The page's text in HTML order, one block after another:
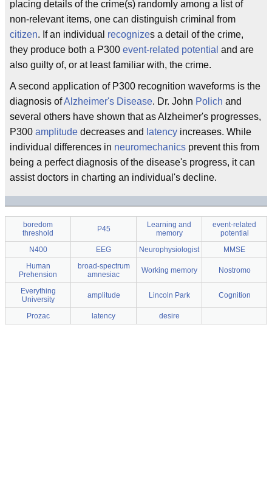
placing details of the crime(s) randomly among a list of
non-relevant items, one can distinguish criminal from
citizen. If an individual recognizes a detail of the crime,
they produce both a P300 event-related potential and are
also guilty of, or at least familiar with, the crime.
A second application of P300 recognition waveforms is the
diagnosis ofAlzheimer's Disease. Dr. John Polich and
several others have shown that as Alzheimer's progresses,
P300 amplitude decreases and latency increases. While
individual differences in neuromechanics prevent this from
being a perfect diagnosis of the disease's progress, it can
assist doctors in charting an individual's decline.
boredom
threshold
P45
Learning and
memory
event-related
potential
N400
EEG Neurophysiologist
MMSE
Human
Prehension
broad-spectrum
amnesiac
Working memory Nostromo
Everything
University
amplitude Lincoln Park Cognition
Prozac latency desire